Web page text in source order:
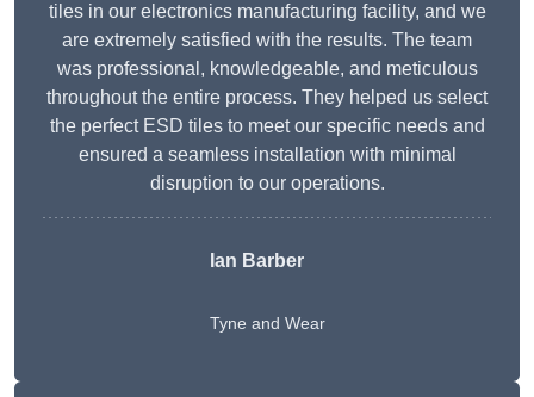
tiles in our electronics manufacturing facility, and we
are extremely satisfied with the results. The team
was professional, knowledgeable, and meticulous
throughout the entire process. They helped us select
the perfect ESD tiles to meet our specific needs and
ensured a seamless installation with minimal
disruption to our operations.
Ian Barber
Tyne and Wear